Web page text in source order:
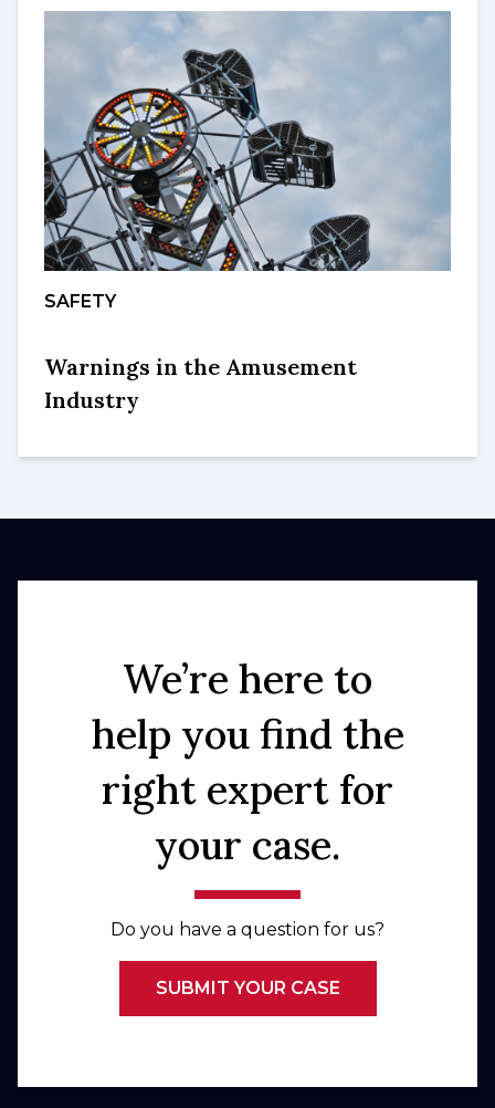
SAFETY
Warnings in the Amusement
Industry
We’re here to
help you find the
right expert for
your case.
Do you have a question for us?
SUBMIT YOUR CASE